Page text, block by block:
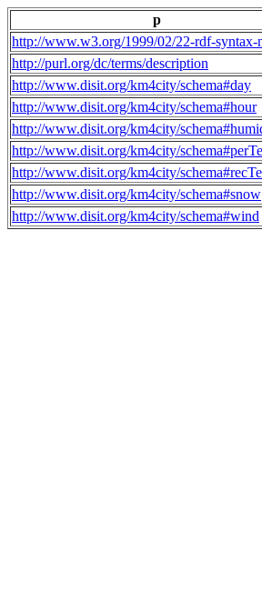
p
http://www.w3.org/1999/02/22-rdf-syntax-
http://purl.org/dc/terms/description
http://www.disit.org/km4city/schema#day
http://www.disit.org/km4city/schema#hour
http://www.disit.org/km4city/
http://www.disit.org/km4city/
http://www.disit.org/km4city/
http://www.disit.org/km4city/schema#snow
http://www.disit.org/km4city/schema#wind